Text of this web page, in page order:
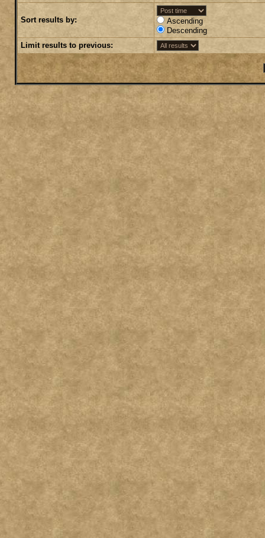
Sort results by:
Ascending
Descending
Limit results to previous: